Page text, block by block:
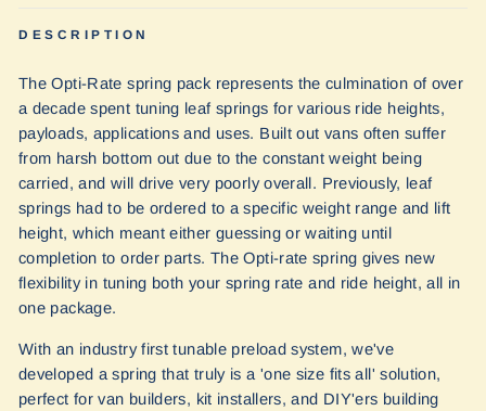
DESCRIPTION
The Opti-Rate spring pack represents the culmination of over
a decade spent tuning leaf springs for various ride heights,
payloads, applications and uses. Built out vans often suffer
from harsh bottom out due to the constant weight being
carried, and will drive very poorly overall. Previously, leaf
springs had to be ordered to a specific weight range and lift
height, which meant either guessing or waiting until
completion to order parts. The Opti-rate spring gives new
flexibility in tuning both your spring rate and ride height, all in
one package.
With an industry first tunable preload system, we've
developed a spring that truly is a 'one size fits all' solution,
perfect for van builders, kit installers, and DIY'ers building